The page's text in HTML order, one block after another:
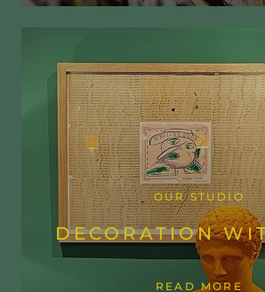
OUR STUDIO
DECORATION
READ MORE